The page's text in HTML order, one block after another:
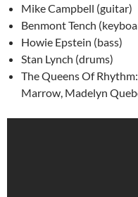
Mike Campbell (guitar)
Benmont Tench
Howie Epstein (bass)
Stan Lynch (drums)
The Queens Of
Marrow, Madelyn